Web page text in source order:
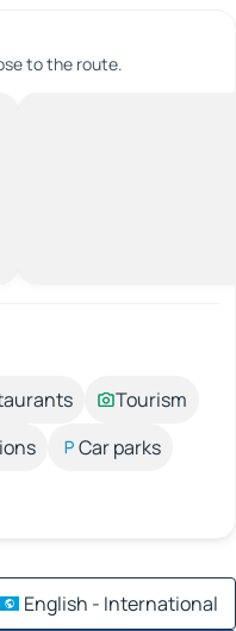
to the route.
Tourism
Car parks
English - International